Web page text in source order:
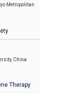
Metropolitan
China
Therapy